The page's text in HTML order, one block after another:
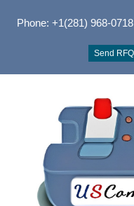
Phone: +1(281) 968-0718
Send RFQ